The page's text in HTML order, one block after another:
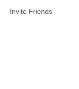
Invite Friends